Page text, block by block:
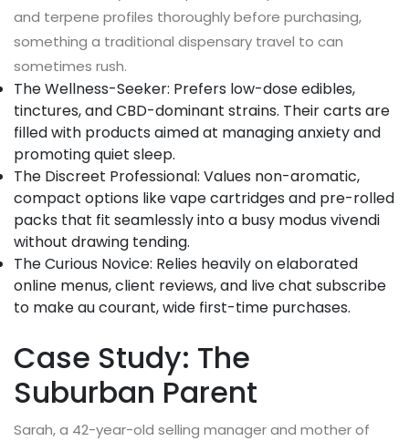
and terpene profiles thoroughly before purchasing,
something a traditional dispensary travel to can
sometimes rush.
The Wellness-Seeker: Prefers low-dose edibles,
tinctures, and CBD-dominant strains. Their carts are
filled with products aimed at managing anxiety and
promoting quiet sleep.
The Discreet Professional: Values non-aromatic,
compact options like vape cartridges and pre-rolled
packs that fit seamlessly into a busy modus vivendi
without drawing tending.
The Curious Novice: Relies heavily on elaborated
online menus, client reviews, and live chat subscribe
to make au courant, wide first-time purchases.
Case Study: The
Suburban Parent
Sarah, a 42-year-old selling manager and mother of